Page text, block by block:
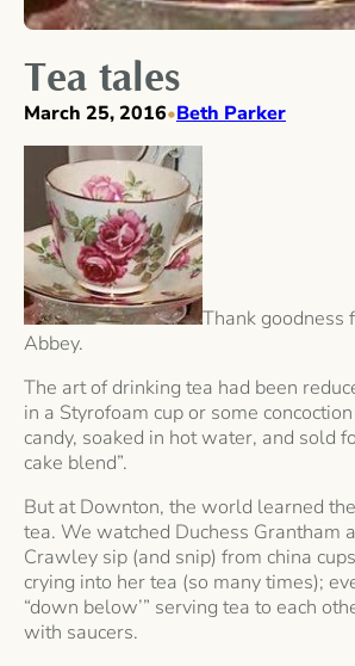
Tea tales
March 25, 2016•Beth Parker
Thank goodness
Abbey.
The art of drinking tea had been
in a Styrofoam cup or some
candy, soaked in hot water, and sold
cake blend”.
But at Downton, the world learned
tea. We watched Duchess Grantham
Crawley sip (and snip) from china
crying into her tea (so many times);
“down below’” serving tea to each
with saucers.